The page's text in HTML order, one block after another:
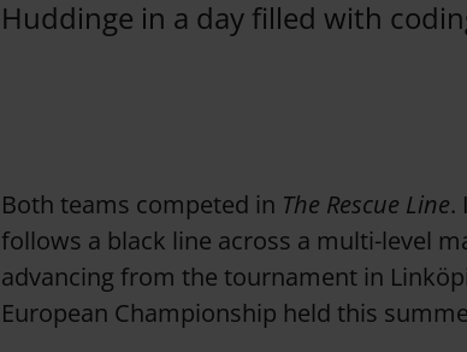
Huddinge in a day filled with
Both teams competed in The Rescue Line.
follows a black line across a multi-level
advancing from the tournament in
European Championship held this